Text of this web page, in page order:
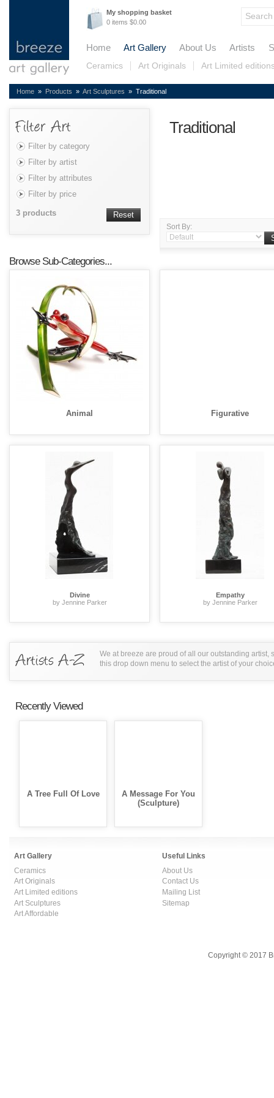
My shopping basket
0 items $0.00
Home Art Gallery About Us Artists
Ceramics Art Originals Art Limited
Home » Products » Art Sculptures » Traditional
Filter by category
Filter by artist
Filter by attributes
Filter by price
3 products Reset
Traditional
Sort By:
Browse Sub-Categories...
Animal Figurative
Divine
by Jennine Parker
Empathy
by Jennine Parker
We at breeze are proud of all our outstanding artist,
this drop down menu to select the artist of your
Recently Viewed
A Tree Full Of Love
A Message For You
(Sculpture)
Art Gallery
Ceramics
Art Originals
Art Limited editions
Art Sculptures
Art Affordable
Useful Links
About Us
Contact Us
Mailing List
Sitemap
Copyright © 2017